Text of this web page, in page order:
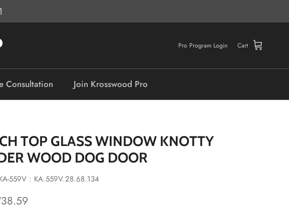
Pro Program Login Cart
Consultation Join Krosswood Pro
TOP GLASS WINDOW KNOTTY
WOOD DOG DOOR
559V : KA.559V.28.68.134
price